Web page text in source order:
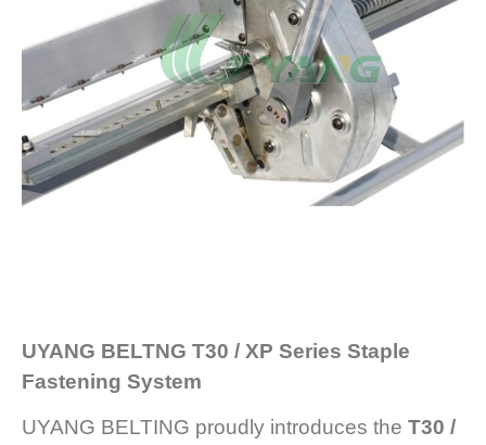
UYANG BELTNG T30 / XP Series Staple
Fastening System
UYANG BELTING proudly introduces the T30 /